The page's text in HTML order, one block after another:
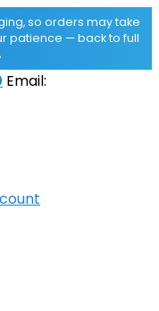
so orders may take
patience — back to full
Email: